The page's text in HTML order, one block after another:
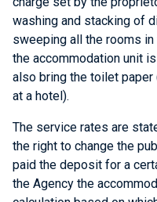
washing and stacking of
sweeping all the rooms
the accommodation unit
also bring the toilet paper
at a hotel).
The service rates are
the right to change the
paid the deposit for a
the Agency the